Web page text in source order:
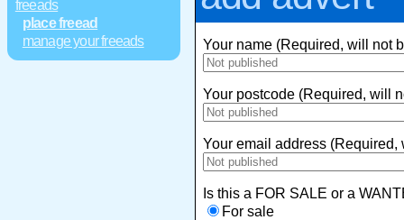
freeads
place freead
manage your freeads
Your name (Required, will not
Your postcode (Required, will
Your email address
Is this a FOR SALE or a
For sale